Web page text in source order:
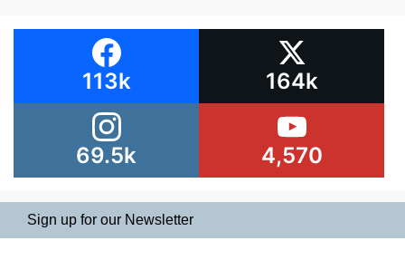
113k 164k
69.5k 4,570
Sign up for our Newsletter